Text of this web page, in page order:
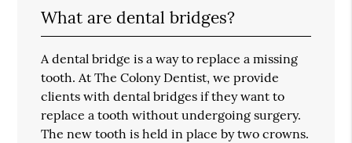
What are dental bridges?
A dental bridge is a way to replace a missing
tooth. At The Colony Dentist, we provide
clients with dental bridges if they want to
replace a tooth without undergoing surgery.
The new tooth is held in place by two crowns.